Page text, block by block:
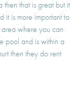
that is great but it
it is more important to
where you can
pool and is within a
then they do rent